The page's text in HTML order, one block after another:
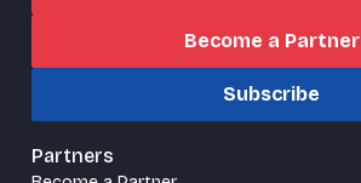
Become a Partner
Subscribe
Partners